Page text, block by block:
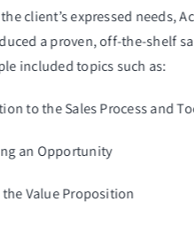
client’s expressed needs,
a proven, off-the-shelf
included topics such as:
to the Sales Process and
an Opportunity
Value Proposition